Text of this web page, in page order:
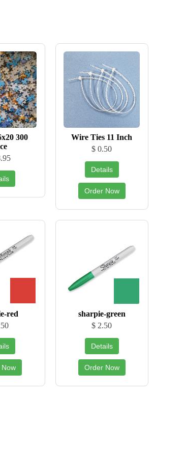
300
Wire Ties 11 Inch
$ 0.50
Details
Order Now
red
sharpie-green
$ 2.50
Details
Order Now